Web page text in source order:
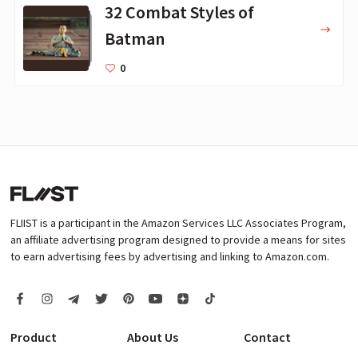
32 Combat Styles of
Batman
0
FLIIST is a participant in the Amazon Services LLC Associates Program,
an affiliate advertising program designed to provide a means for sites
to earn advertising fees by advertising and linking to Amazon.com.
Product About Us Contact